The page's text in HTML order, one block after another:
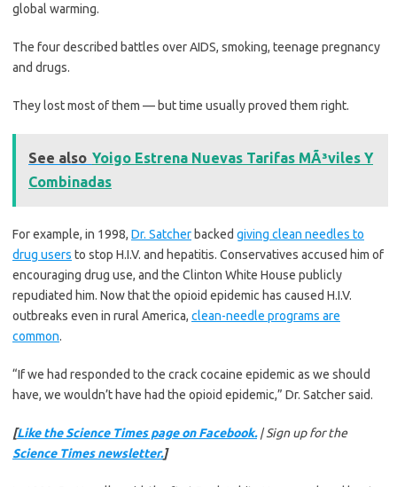
global warming.
The four described battles over AIDS, smoking, teenage pregnancy
and drugs.
They lost most of them — but time usually proved them right.
See also Yoigo Estrena Nuevas Tarifas MÃ³viles Y
Combinadas
For example, in 1998, Dr. Satcher backed giving clean needles to
drug users to stop H.I.V. and hepatitis. Conservatives accused him of
encouraging drug use, and the Clinton White House publicly
repudiated him. Now that the opioid epidemic has caused H.I.V.
outbreaks even in rural America, clean-needle programs are
common.
“If we had responded to the crack cocaine epidemic as we should
have, we wouldn’t have had the opioid epidemic,” Dr. Satcher said.
[Like the Science Times page on Facebook. | Sign up for the
Science Times newsletter.]